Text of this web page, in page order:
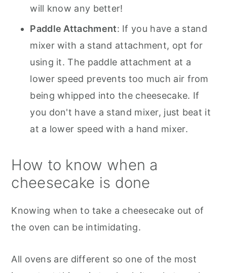
will know any better!
Paddle Attachment: If you have a stand
mixer with a stand attachment, opt for
using it. The paddle attachment at a
lower speed prevents too much air from
being whipped into the cheesecake. If
you don't have a stand mixer, just beat it
at a lower speed with a hand mixer.
How to know when a
cheesecake is done
Knowing when to take a cheesecake out of
the oven can be intimidating.
All ovens are different so one of the most